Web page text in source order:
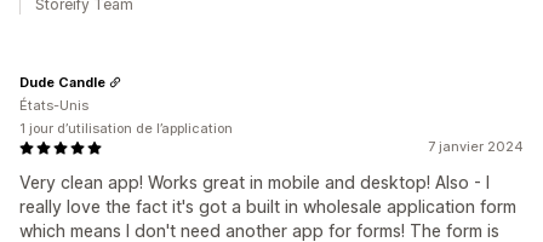
Storeify Team
7 janvier 2024
Very clean app! Works great in mobile and desktop! Also - I
really love the fact it's got a built in wholesale application form
which means I don't need another app for forms! The form is
Dude Candle
États-Unis
1 jour d’utilisation de l’application